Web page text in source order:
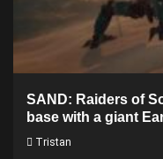
SAND: Raiders of
base with a giant
Tristan